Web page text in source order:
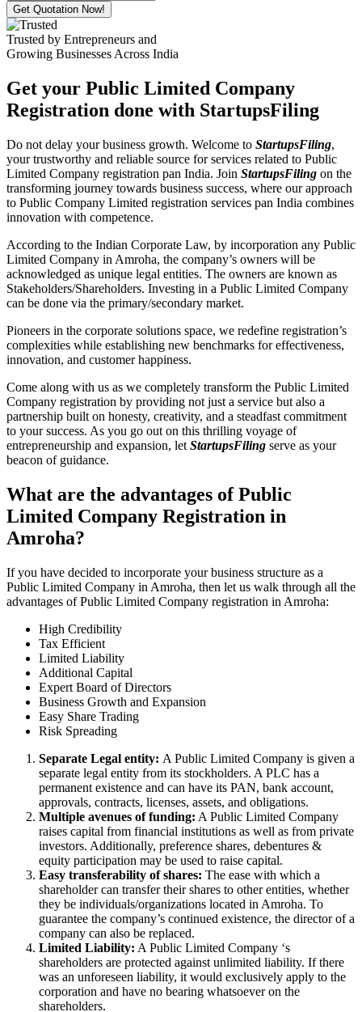
Get Quotation Now!
Trusted by Entrepreneurs and
Growing Businesses Across India
Get your Public Limited Company
Registration done with StartupsFiling
Do not delay your business growth. Welcome to StartupsFiling,
your trustworthy and reliable source for services related to Public
Limited Company registration pan India. Join StartupsFiling on the
transforming journey towards business success, where our approach
to Public Company Limited registration services pan India combines
innovation with competence.
According to the Indian Corporate Law, by incorporation any Public
Limited Company in Amroha, the company’s owners will be
acknowledged as unique legal entities. The owners are known as
Stakeholders/Shareholders. Investing in a Public Limited Company
can be done via the primary/secondary market.
Pioneers in the corporate solutions space, we redefine registration’s
complexities while establishing new benchmarks for effectiveness,
innovation, and customer happiness.
Come along with us as we completely transform the Public Limited
Company registration by providing not just a service but also a
partnership built on honesty, creativity, and a steadfast commitment
to your success. As you go out on this thrilling voyage of
entrepreneurship and expansion, let StartupsFiling serve as your
beacon of guidance.
What are the advantages of Public
Limited Company Registration in
Amroha?
If you have decided to incorporate your business structure as a
Public Limited Company in Amroha, then let us walk through all the
advantages of Public Limited Company registration in Amroha:
High Credibility
Tax Efficient
Limited Liability
Additional Capital
Expert Board of Directors
Business Growth and Expansion
Easy Share Trading
Risk Spreading
Separate Legal entity: A Public Limited Company is given a
separate legal entity from its stockholders. A PLC has a
permanent existence and can have its PAN, bank account,
approvals, contracts, licenses, assets, and obligations.
Multiple avenues of funding: A Public Limited Company
raises capital from financial institutions as well as from private
investors. Additionally, preference shares, debentures &
equity participation may be used to raise capital.
Easy transferability of shares: The ease with which a
shareholder can transfer their shares to other entities, whether
they be individuals/organizations located in Amroha. To
guarantee the company’s continued existence, the director of a
company can also be replaced.
Limited Liability: A Public Limited Company ‘s
shareholders are protected against unlimited liability. If there
was an unforeseen liability, it would exclusively apply to the
corporation and have no bearing whatsoever on the
shareholders.